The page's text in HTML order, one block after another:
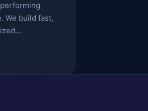
We build fast,